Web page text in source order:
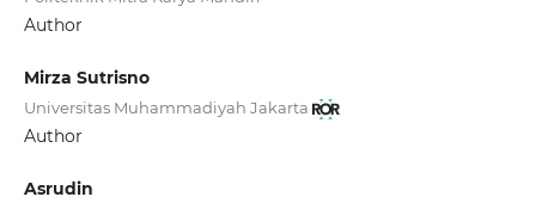
Author
Mirza Sutrisno
Universitas Muhammadiyah Jakarta
Author
Asrudin